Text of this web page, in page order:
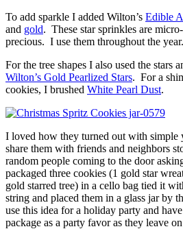
To add sparkle I added Wilton’s Edible
and gold. These star sprinkles are
precious. I use them throughout the year.
For the tree shapes I also used the stars
Wilton’s Gold Pearlized Stars. For a
cookies, I brushed White Pearl Dust.
I loved how they turned out with simple
share them with friends and neighbors
random people coming to the door
packaged three cookies (1 gold star
gold starred tree) in a cello bag tied it
string and placed them in a glass jar by
use this idea for a holiday party and
package as a party favor as they leave